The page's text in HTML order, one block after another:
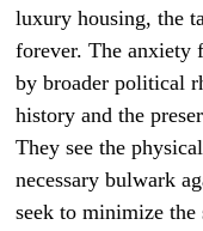
luxury housing, the
forever. The anxiety
by broader political
history and the
They see the
necessary bulwark
seek to minimize